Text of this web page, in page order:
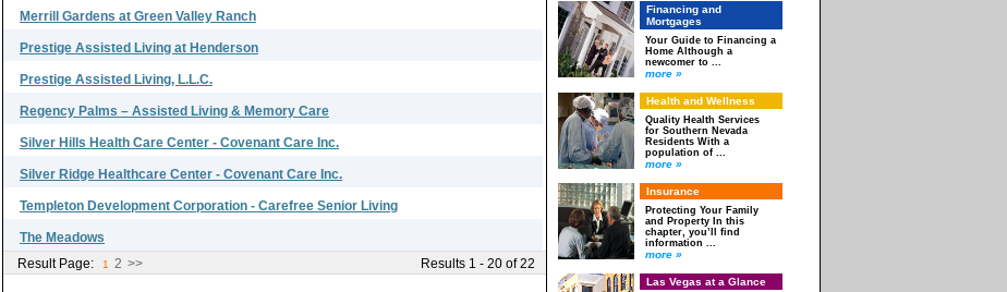
Merrill Gardens at Green Valley Ranch
Prestige Assisted Living at Henderson
Prestige Assisted Living, L.L.C.
Regency Palms – Assisted Living & Memory Care
Silver Hills Health Care Center - Covenant Care Inc.
Silver Ridge Healthcare Center - Covenant Care Inc.
Templeton Development Corporation - Carefree Senior Living
The Meadows
Result Page:
1 2 >> Results 1 - 20 of 22
Financing and
Mortgages
Your Guide to Financing a
Home Although a
newcomer to ...
more »
Health and Wellness
Quality Health Services
for Southern Nevada
Residents With a
population of ...
more »
Insurance
Protecting Your Family
and Property In this
chapter, you’ll find
information ...
more »
Las Vegas at a Glance